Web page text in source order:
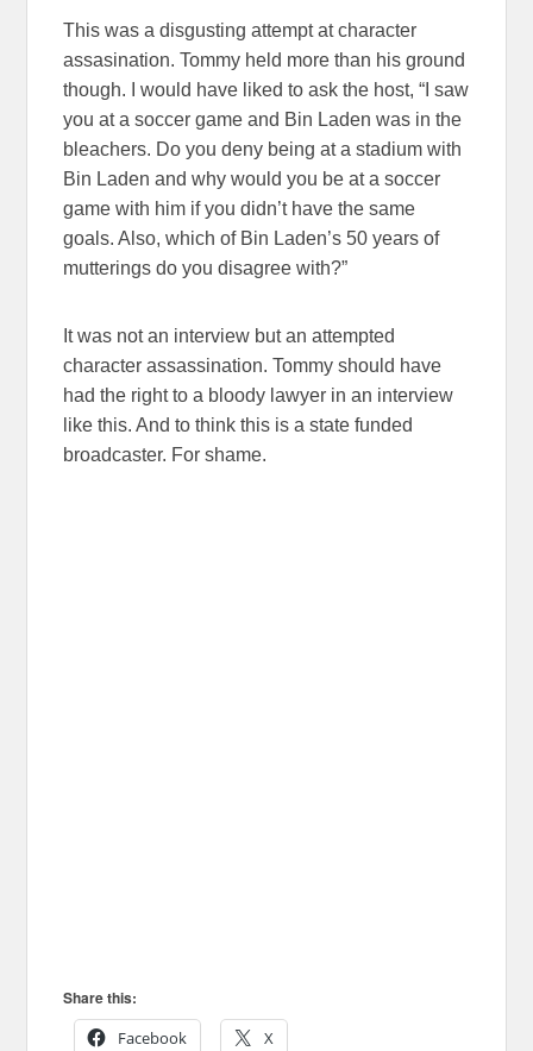
This was a disgusting attempt at character
assasination. Tommy held more than his ground
though. I would have liked to ask the host, “I saw
you at a soccer game and Bin Laden was in the
bleachers. Do you deny being at a stadium with
Bin Laden and why would you be at a soccer
game with him if you didn’t have the same
goals. Also, which of Bin Laden’s 50 years of
mutterings do you disagree with?”
It was not an interview but an attempted
character assassination. Tommy should have
had the right to a bloody lawyer in an interview
like this. And to think this is a state funded
broadcaster. For shame.
Share this:
Facebook
X